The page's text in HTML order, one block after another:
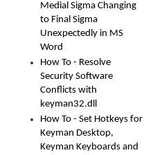
Medial Sigma Changing
to Final Sigma
Unexpectedly in MS
Word
How To - Resolve
Security Software
Conflicts with
keyman32.dll
How To - Set Hotkeys for
Keyman Desktop,
Keyman Keyboards and